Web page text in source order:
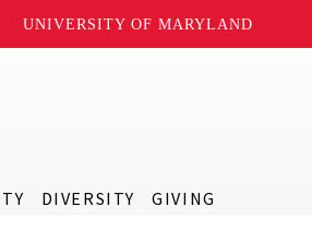
UNIVERSITY OF MARYLAND
DIVERSITY GIVING